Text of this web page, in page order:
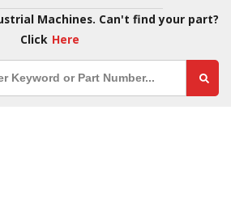
Machines. Can't find your part?
Click Here